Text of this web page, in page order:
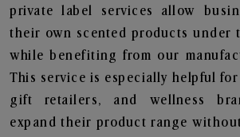
private label services allow
their own scented products under
while benefiting from our
This service is especially helpful
gift retailers, and wellness
expand their product range